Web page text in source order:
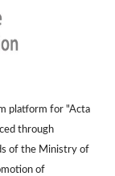
platform for "Acta
through
of the Ministry of
of